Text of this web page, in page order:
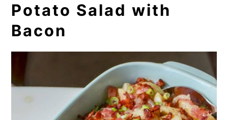
7. Fried Green Tomatoes
8. Corn Pudding
9. Whole Wheat Rolls
10. Broccoli Rice Casserole
11. Collard Greens
Potato Salad with
Bacon